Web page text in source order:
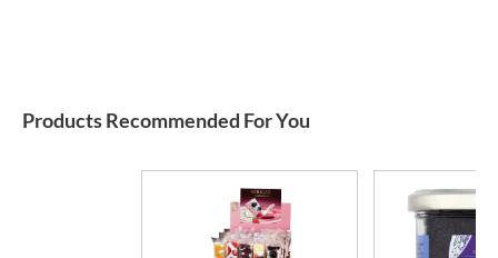
Products Recommended For You